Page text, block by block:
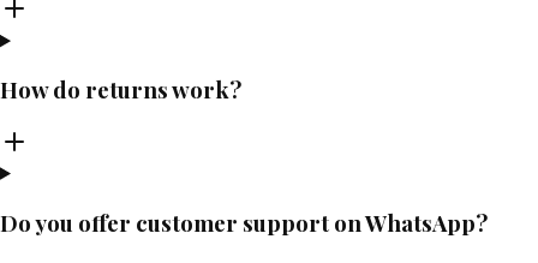
How do returns work?
Do you offer customer support on WhatsApp?